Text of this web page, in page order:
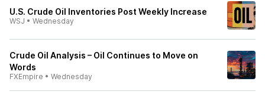
U.S. Crude Oil Inventories Post Weekly Increase
WSJ • Wednesday
Crude Oil Analysis – Oil Continues to Move on
Words
FXEmpire • Wednesday